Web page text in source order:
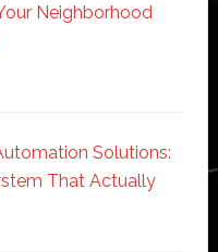
Neighborhood
Solutions:
That Actually